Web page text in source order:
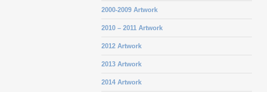
2000-2009 Artwork
2010 – 2011 Artwork
2012 Artwork
2013 Artwork
2014 Artwork